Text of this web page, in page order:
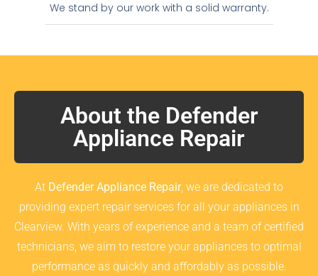
We stand by our work with a solid warranty.
About the Defender
Appliance Repair
At Defender Appliance Repair, we are dedicated to
providing expert repair services for all your appliances in
Clearview. With years of experience and a team of certified
technicians, we aim to restore your appliances to optimal
performance as quickly and affordably as possible.